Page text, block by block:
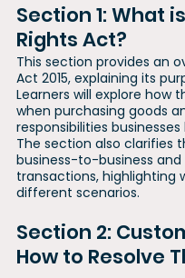
Section 1: What
Rights Act?
This section provides an
Act 2015, explaining its
Learners will explore how
when purchasing goods
responsibilities
The section also clarifies
business-to-business
transactions, highlighting
different scenarios.
Section 2:
How to Resolve